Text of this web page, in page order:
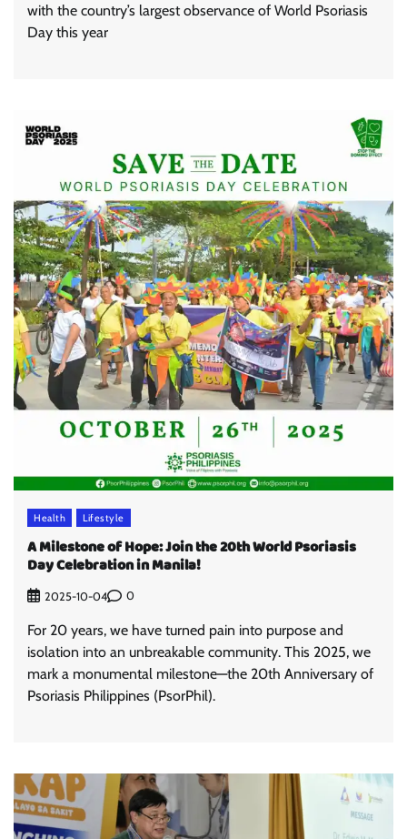
with the country’s largest observance of World Psoriasis
Day this year
Health Lifestyle
A Milestone of Hope: Join the 20th World Psoriasis
Day Celebration in Manila!
2025-10-04 0
For 20 years, we have turned pain into purpose and
isolation into an unbreakable community. This 2025, we
mark a monumental milestone—the 20th Anniversary of
Psoriasis Philippines (PsorPhil).